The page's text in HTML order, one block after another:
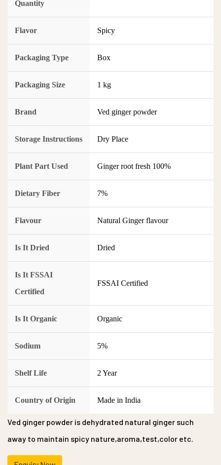
Quantity
Flavor Spicy
Packaging Type Box
Packaging Size 1 kg
Brand Ved ginger powder
Storage Instructions Dry Place
Plant Part Used Ginger root fresh 100%
Dietary Fiber 7%
Flavour Natural Ginger flavour
Is It Dried Dried
Is It FSSAI
Certified
FSSAI Certified
Is It Organic Organic
Sodium 5%
Shelf Life 2 Year
Country of Origin Made in India
Ved ginger powder is dehydrated natural ginger such
away to maintain spicy nature,aroma,test,color etc.